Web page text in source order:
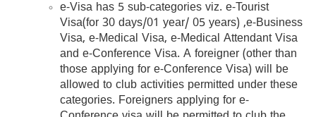
e-Visa has 5 sub-categories viz. e-Tourist
Visa(for 30 days/01 year/ 05 years) ,e-Business
Visa, e-Medical Visa, e-Medical Attendant Visa
and e-Conference Visa. A foreigner (other than
those applying for e-Conference Visa) will be
allowed to club activities permitted under these
categories. Foreigners applying for e-